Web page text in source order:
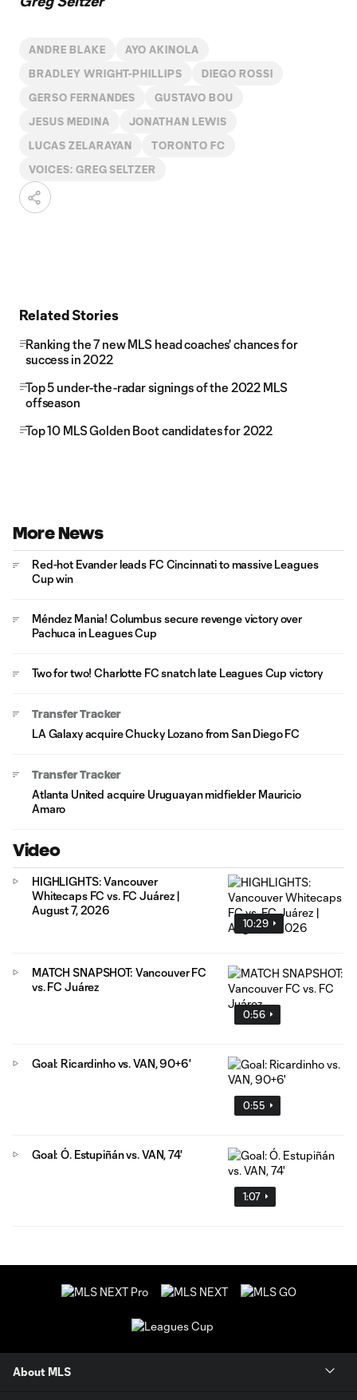
ANDRE BLAKE AYO AKINOLA
BRADLEY WRIGHT-PHILLIPS DIEGO ROSSI
GERSO FERNANDES GUSTAVO BOU
JESUS MEDINA JONATHAN LEWIS
LUCAS ZELARAYAN TORONTO FC
VOICES: GREG SELTZER
Related Stories
Ranking the 7 new MLS head coaches' chances for
success in 2022
Top 5 under-the-radar signings of the 2022 MLS
offseason
Top 10 MLS Golden Boot candidates for 2022
More News
Red-hot Evander leads FC Cincinnati to massive Leagues
Cup win
Méndez Mania! Columbus secure revenge victory over
Pachuca in Leagues Cup
Two for two! Charlotte FC snatch late Leagues Cup victory
Transfer Tracker
LA Galaxy acquire Chucky Lozano from San Diego FC
Transfer Tracker
Atlanta United acquire Uruguayan midfielder Mauricio
Amaro
Video
10:29
HIGHLIGHTS: Vancouver
Whitecaps FC vs. FC Juárez |
August 7, 2026
0:56
MATCH SNAPSHOT: Vancouver FC
vs. FC Juárez
0:55
Goal: Ricardinho vs. VAN, 90+6'
1:07
Goal: Ó. Estupiñán vs. VAN, 74'
About MLS